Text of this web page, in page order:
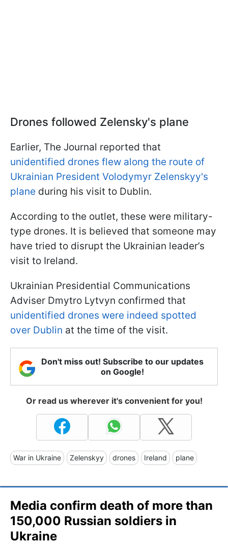
Drones followed Zelensky's plane
Earlier, The Journal reported that
unidentified drones flew along the route of
Ukrainian President Volodymyr Zelenskyy's
plane during his visit to Dublin.
According to the outlet, these were military-
type drones. It is believed that someone may
have tried to disrupt the Ukrainian leader’s
visit to Ireland.
Ukrainian Presidential Communications
Adviser Dmytro Lytvyn confirmed that
unidentified drones were indeed spotted
over Dublin at the time of the visit.
Don't miss out! Subscribe to our updates
on Google!
Or read us wherever it's convenient for you!
War in Ukraine Zelenskyy drones Ireland plane
Media confirm death of more than
150,000 Russian soldiers in
Ukraine